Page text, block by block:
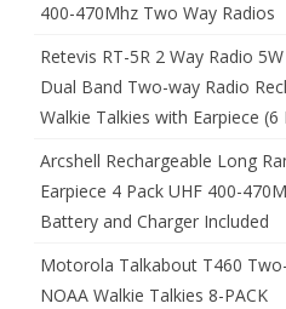
400-470Mhz Two Way Radios
Retevis RT-5R 2 Way Radio
Dual Band Two-way Radio
Walkie Talkies with Earpiece (6
Arcshell Rechargeable Long
Earpiece 4 Pack UHF 400-
Battery and Charger Included
Motorola Talkabout T460
NOAA Walkie Talkies 8-PACK